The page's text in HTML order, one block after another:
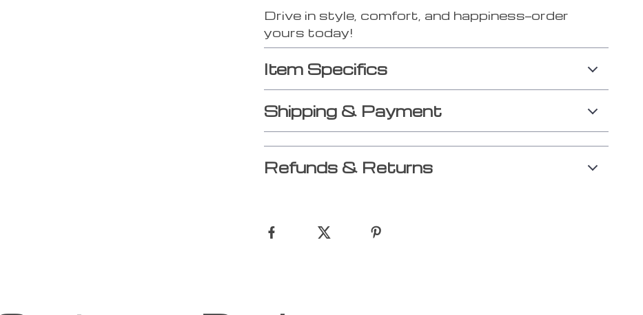
Drive in style, comfort, and happiness—order
yours today!
Item Specifics
Shipping & Payment
Refunds & Returns